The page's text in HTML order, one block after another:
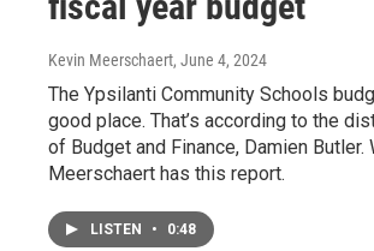
Kevin Meerschaert, June 4, 2024
The Ypsilanti Community Schools
good place. That’s according to the
of Budget and Finance, Damien Butler.
Meerschaert has this report.
LISTEN • 0:48